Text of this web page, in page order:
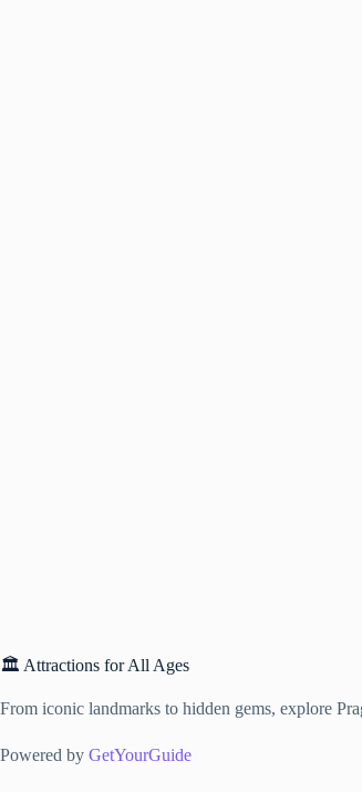
🏛️ Attractions for All Ages
From iconic landmarks to hidden gems, explore
Powered by GetYourGuide